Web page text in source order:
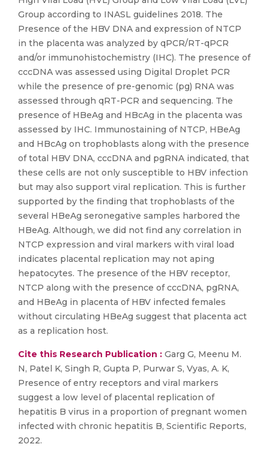
Group according to INASL guidelines 2018. The
Presence of the HBV DNA and expression of NTCP
in the placenta was analyzed by qPCR/RT-qPCR
and/or immunohistochemistry (IHC). The presence of
cccDNA was assessed using Digital Droplet PCR
while the presence of pre-genomic (pg) RNA was
assessed through qRT-PCR and sequencing. The
presence of HBeAg and HBcAg in the placenta was
assessed by IHC. Immunostaining of NTCP, HBeAg
and HBcAg on trophoblasts along with the presence
of total HBV DNA, cccDNA and pgRNA indicated, that
these cells are not only susceptible to HBV infection
but may also support viral replication. This is further
supported by the finding that trophoblasts of the
several HBeAg seronegative samples harbored the
HBeAg. Although, we did not find any correlation in
NTCP expression and viral markers with viral load
indicates placental replication may not aping
hepatocytes. The presence of the HBV receptor,
NTCP along with the presence of cccDNA, pgRNA,
and HBeAg in placenta of HBV infected females
without circulating HBeAg suggest that placenta act
as a replication host.
Cite this Research Publication : Garg G, Meenu M.
N, Patel K, Singh R, Gupta P, Purwar S, Vyas, A. K,
Presence of entry receptors and viral markers
suggest a low level of placental replication of
hepatitis B virus in a proportion of pregnant women
infected with chronic hepatitis B, Scientific Reports,
2022.